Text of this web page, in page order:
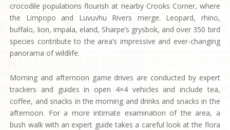
crocodile populations flourish at nearby Crooks Corner, where
the Limpopo and Luvuvhu Rivers merge. Leopard, rhino,
buffalo, lion, impala, eland, Sharpe’s grysbok, and over 350 bird
species contribute to the area’s impressive and ever-changing
panorama of wildlife.
Morning and afternoon game drives are conducted by expert
trackers and guides in open 4×4 vehicles and include tea,
coffee, and snacks in the morning and drinks and snacks in the
afternoon. For a more intimate examination of the area, a
bush walk with an expert guide takes a careful look at the flora